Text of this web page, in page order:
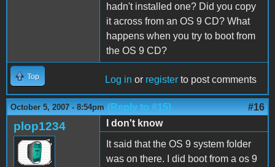
hadn't installed one? Did you copy
it across from an OS 9 CD? What
happens when you try to boot from
the OS 9 CD?
Top Log in or register to post comments
October 5, 2007 - 8:54pm (Reply to #15) #16
plop1234
I don't know
It said that the OS 9 system folder
was on there. I did boot from a os 9